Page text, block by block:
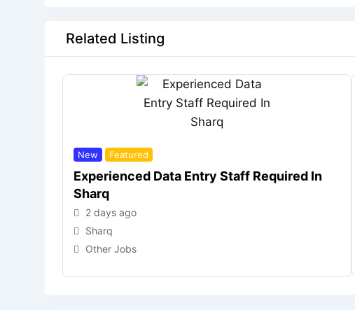
Related Listing
New Featured
Experienced Data Entry Staff Required In
Sharq
2 days ago
Sharq
Other Jobs